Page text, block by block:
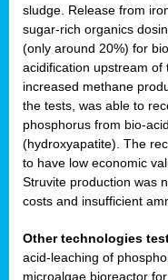
sludge. Release from
sugar-rich organics
(only around 20%) for
acidification upstream
increased methane
the tests, was able to
phosphorus from bio-
(hydroxyapatite). The
to have low economic
Struvite production was
costs and insufficient
Other technologies
acid-leaching of
microalgae bioreactor